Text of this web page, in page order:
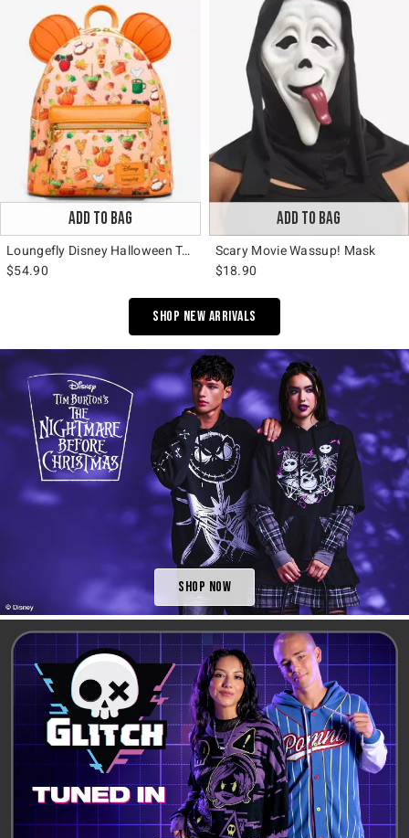
ADD TO BAG
Loungefly Disney Halloween Treats Mini Backpack
$54.90
ADD TO BAG
Scary Movie Wassup! Mask
$18.90
Shop New Arrivals
Shop Now